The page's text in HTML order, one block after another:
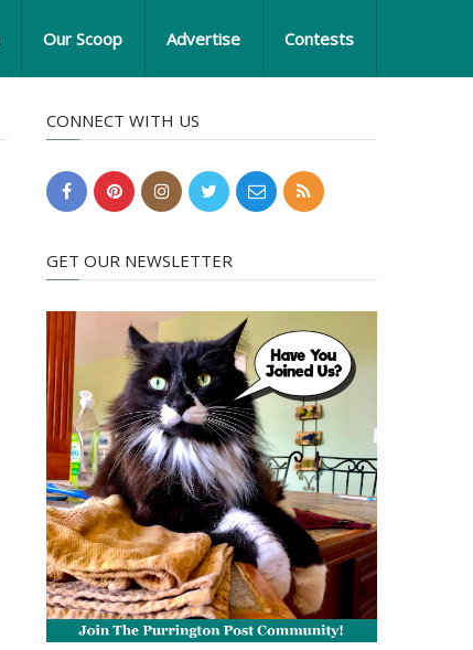
Our Scoop Advertise Contests
CONNECT WITH US
GET OUR NEWSLETTER